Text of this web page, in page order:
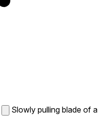
Slowly pulling blade of a